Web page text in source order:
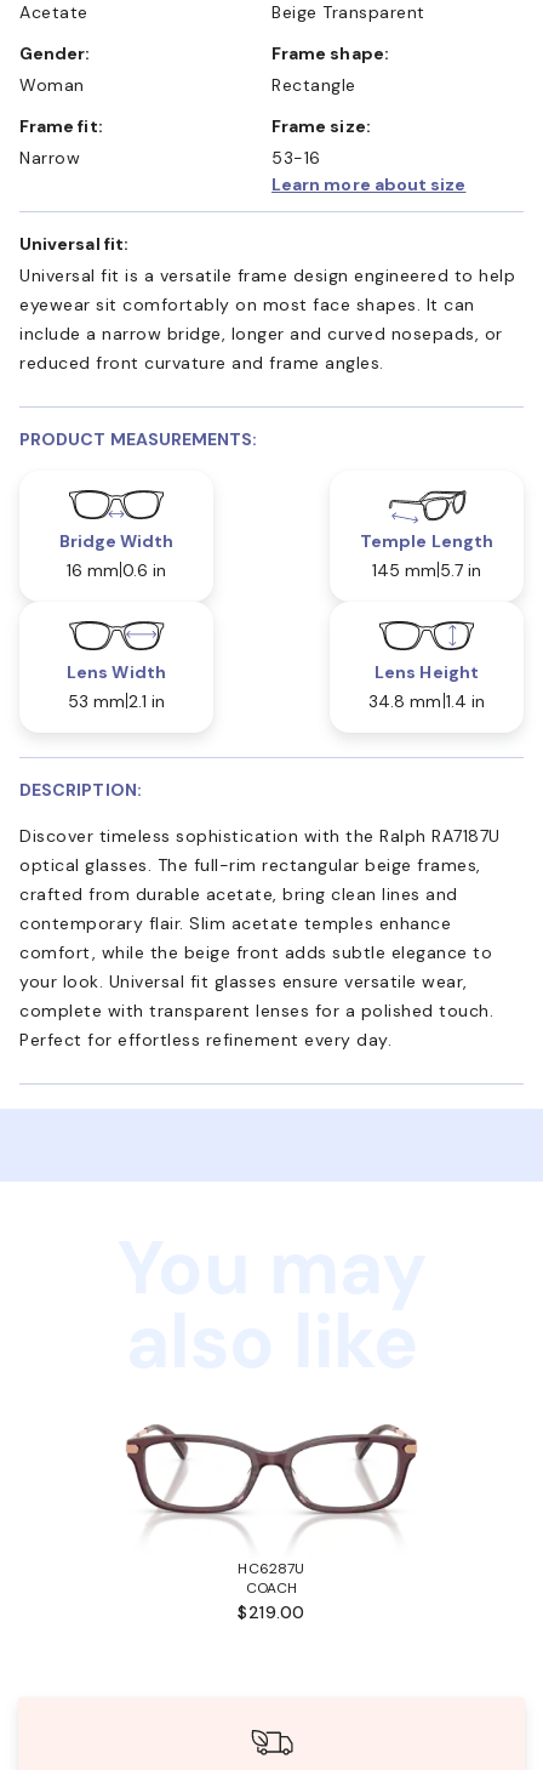
Acetate
Beige Transparent
Gender:
Woman
Frame shape:
Rectangle
Frame fit:
Narrow
Frame size:
53-16
Learn more about size
Universal fit:
Universal fit is a versatile frame design engineered to help
eyewear sit comfortably on most face shapes. It can
include a narrow bridge, longer and curved nosepads, or
reduced front curvature and frame angles.
PRODUCT MEASUREMENTS:
Bridge Width
16 mm 0.6 in
Temple Length
145 mm 5.7 in
Lens Width
53 mm 2.1 in
Lens Height
34.8 mm 1.4 in
DESCRIPTION:
Discover timeless sophistication with the Ralph RA7187U
optical glasses. The full-rim rectangular beige frames,
crafted from durable acetate, bring clean lines and
contemporary flair. Slim acetate temples enhance
comfort, while the beige front adds subtle elegance to
your look. Universal fit glasses ensure versatile wear,
complete with transparent lenses for a polished touch.
Perfect for effortless refinement every day.
HC6287U
COACH
$219.00